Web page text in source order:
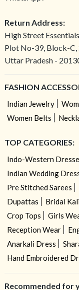
Return Address:
High Street
Plot No-39, Block-C,
Uttar Pradesh -
FASHION
Indian Jewelry
Women Belts
TOP CATEGORIES:
Indo-Western
Indian Wedding
Pre Stitched Sarees
Dupattas
Bridal
Crop Tops
Girls
Reception Wear
Anarkali Dress
Hand Embroidered
Recommended for